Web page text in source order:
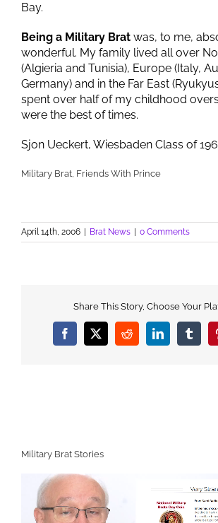
Bay.
Being a Military Brat was, to me,
wonderful. My family lived all over
(Algieria and Tunisia), Europe (Italy,
Germany) and in the Far East (Ryukyus
spent over half of my childhood
were the best of times.
Sjon Ueckert, Wiesbaden Class of
Military Brat, Friends With Prince
April 14th, 2006 | Brat News | 0 Comments
Share This Story, Choose Your
Facebook
X RedditLinkedIn
Military Brat Stories
Video
Player